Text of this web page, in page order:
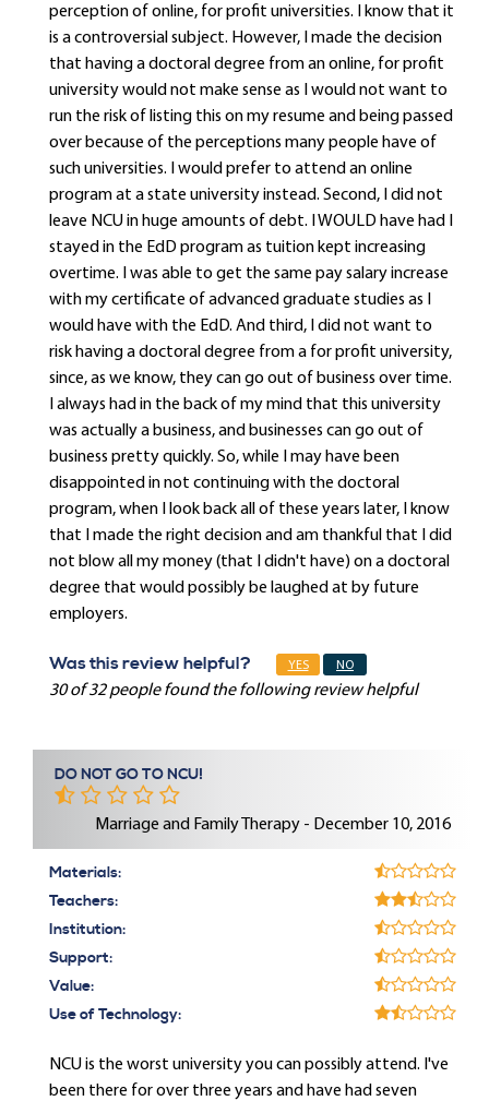
perception of online, for profit universities. I know that it
is a controversial subject. However, I made the decision
that having a doctoral degree from an online, for profit
university would not make sense as I would not want to
run the risk of listing this on my resume and being passed
over because of the perceptions many people have of
such universities. I would prefer to attend an online
program at a state university instead. Second, I did not
leave NCU in huge amounts of debt. I WOULD have had I
stayed in the EdD program as tuition kept increasing
overtime. I was able to get the same pay salary increase
with my certificate of advanced graduate studies as I
would have with the EdD. And third, I did not want to
risk having a doctoral degree from a for profit university,
since, as we know, they can go out of business over time.
I always had in the back of my mind that this university
was actually a business, and businesses can go out of
business pretty quickly. So, while I may have been
disappointed in not continuing with the doctoral
program, when I look back all of these years later, I know
that I made the right decision and am thankful that I did
not blow all my money (that I didn't have) on a doctoral
degree that would possibly be laughed at by future
employers.
Was this review helpful? YES NO
30 of 32 people found the following review helpful
DO NOT GO TO NCU!
Marriage and Family Therapy - December 10, 2016
Materials:
Teachers:
Institution:
Support:
Value:
Use of Technology:
NCU is the worst university you can possibly attend. I've
been there for over three years and have had seven